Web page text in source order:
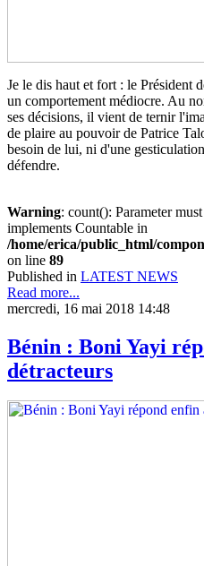
Je le dis haut et fort : le Président
un comportement médiocre. Au
ses décisions, il vient de ternir
de plaire au pouvoir de Patrice
besoin de lui, ni d'une
défendre.
Warning: count(): Parameter
implements Countable in
/home/erica/public_html/
on line 89
Published in LATEST NEWS
Read more...
mercredi, 16 mai 2018 14:48
Bénin : Boni Yayi
détracteurs